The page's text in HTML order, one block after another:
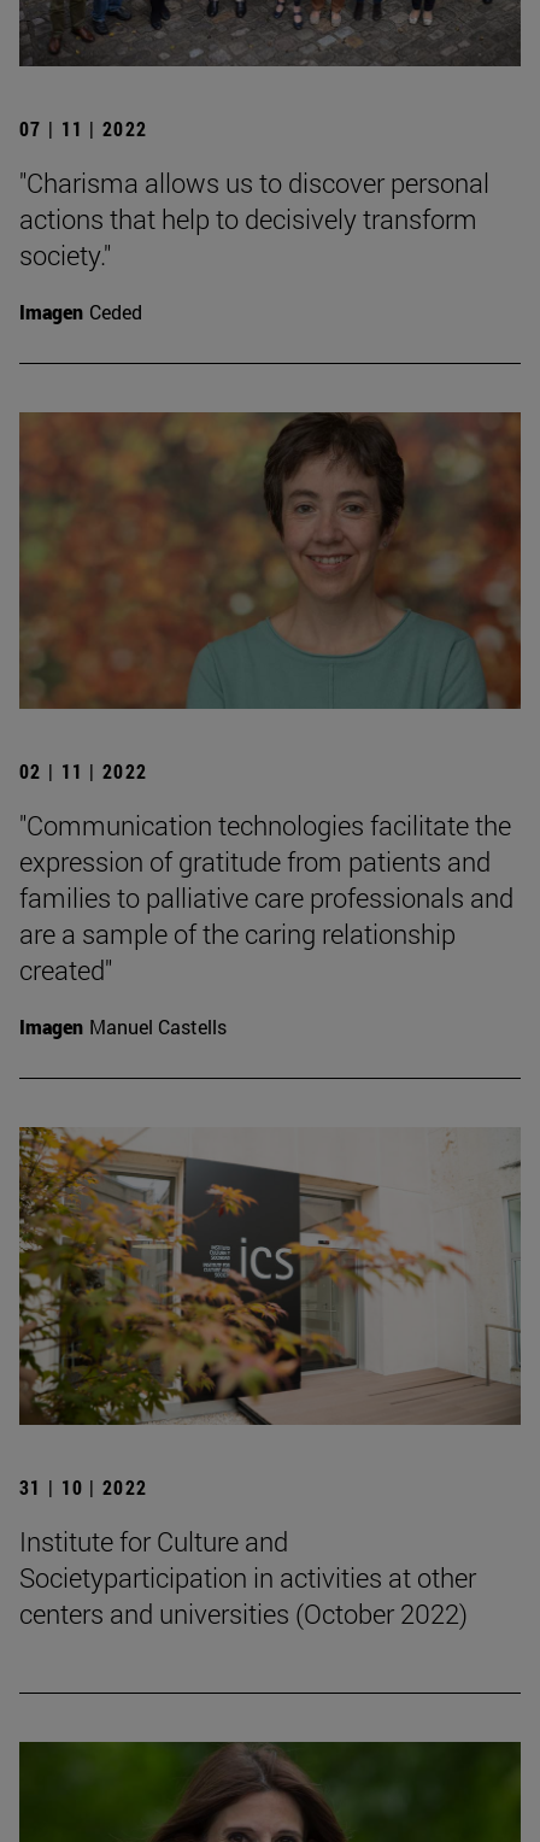
07 | 11 | 2022
"Charisma allows us to discover personal
actions that help to decisively transform
society."
Imagen Ceded
02 | 11 | 2022
"Communication technologies facilitate the
expression of gratitude from patients and
families to palliative care professionals and
are a sample of the caring relationship
created"
Imagen Manuel Castells
31 | 10 | 2022
Institute for Culture and
Societyparticipation in activities at other
centers and universities (October 2022)